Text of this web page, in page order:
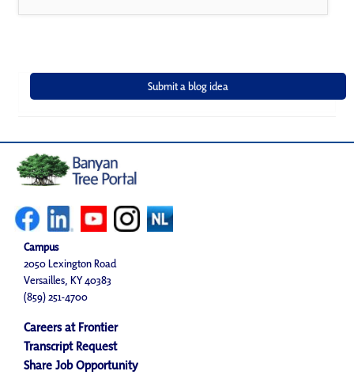
Campus
2050 Lexington Road
Versailles, KY 40383
(859) 251-4700
Careers at Frontier
Transcript Request
Share Job Opportunity